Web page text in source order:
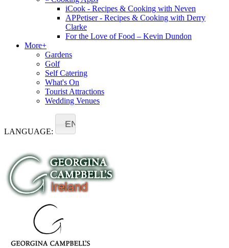
iCook - Recipes & Cooking with Neven
APPetiser - Recipes & Cooking with Derry
Clarke
For the Love of Food – Kevin Dundon
More+
Gardens
Golf
Self Catering
What's On
Tourist Attractions
Wedding Venues
LANGUAGE:
EN